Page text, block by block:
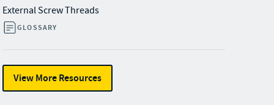
External Screw Threads
GLOSSARY
View More Resources